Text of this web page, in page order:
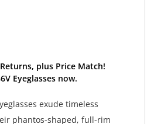
plus Price Match!
Eyeglasses now.
exude timeless
phantos-shaped, full-rim